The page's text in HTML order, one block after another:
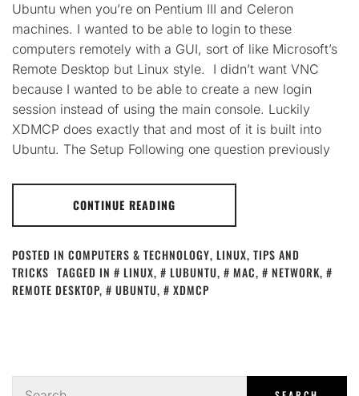
Ubuntu when you’re on Pentium III and Celeron
machines. I wanted to be able to login to these
computers remotely with a GUI, sort of like Microsoft’s
Remote Desktop but Linux style. I didn’t want VNC
because I wanted to be able to create a new login
session instead of using the main console. Luckily
XDMCP does exactly that and most of it is built into
Ubuntu. The Setup Following one question previously
CONTINUE READING
POSTED IN COMPUTERS & TECHNOLOGY, LINUX, TIPS AND
TRICKS TAGGED IN LINUX, LUBUNTU, MAC, NETWORK,
REMOTE DESKTOP, UBUNTU, XDMCP